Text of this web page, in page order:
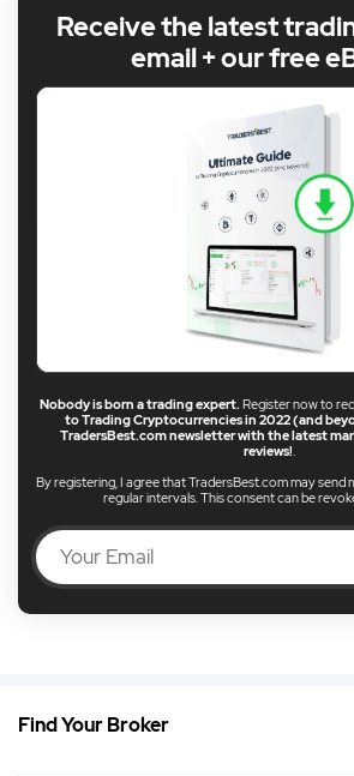
Receive the latest
email + our free
Nobody is born a trading expert. Register now to
to Trading Cryptocurrencies in 2022 (and
TradersBest.com newsletter with the latest
reviews!
By registering, I agree that TradersBest.com may send
regular intervals. This consent can be
Find Your Broker
DE Kryptowährungen handeln 2026